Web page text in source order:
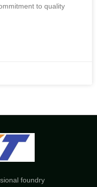
to quality
foundry